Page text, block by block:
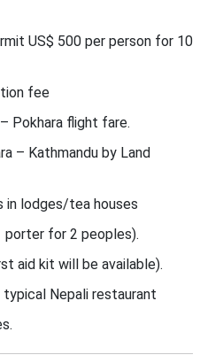
US$ 500 per person for 10
fee
Pokhara flight fare.
– Kathmandu by Land
in lodges/tea houses
porter for 2 peoples).
aid kit will be available).
typical Nepali restaurant